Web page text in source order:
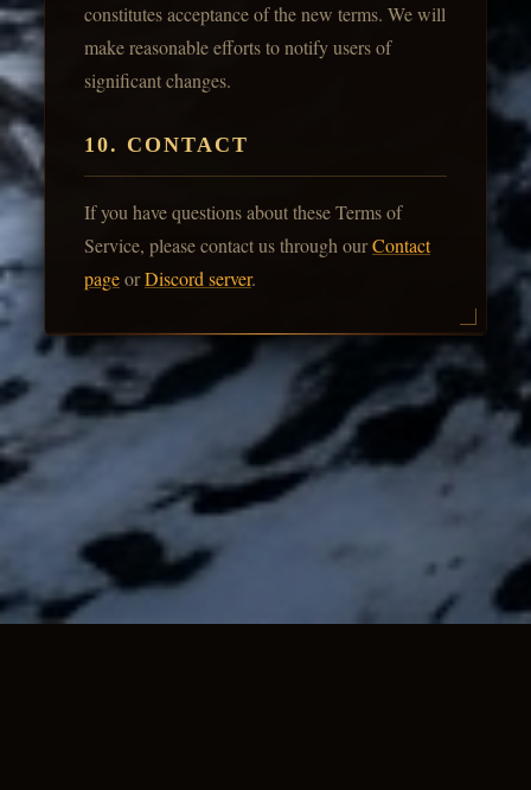
constitutes acceptance of the new terms. We will
make reasonable efforts to notify users of
significant changes.
10. CONTACT
If you have questions about these Terms of
Service, please contact us through ourContact
pageorDiscord server.